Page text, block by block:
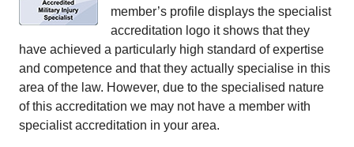
member’s profile displays the specialist
accreditation logo it shows that they
have achieved a particularly high standard of expertise
and competence and that they actually specialise in this
area of the law. However, due to the specialised nature
of this accreditation we may not have a member with
specialist accreditation in your area.